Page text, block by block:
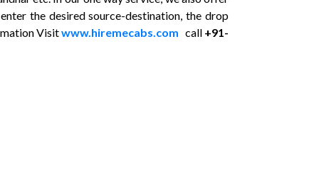
the desired source-destination, the drop
Visitwww.hiremecabs.com call +91-